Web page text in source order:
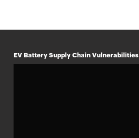
EV Battery Supply Chain Vulnerabilities